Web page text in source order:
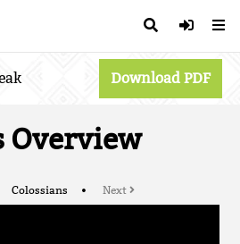
Download PDF
Overview
Colossians Next